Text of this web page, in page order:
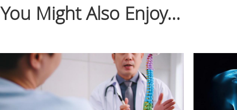
You Might Also Enjoy...